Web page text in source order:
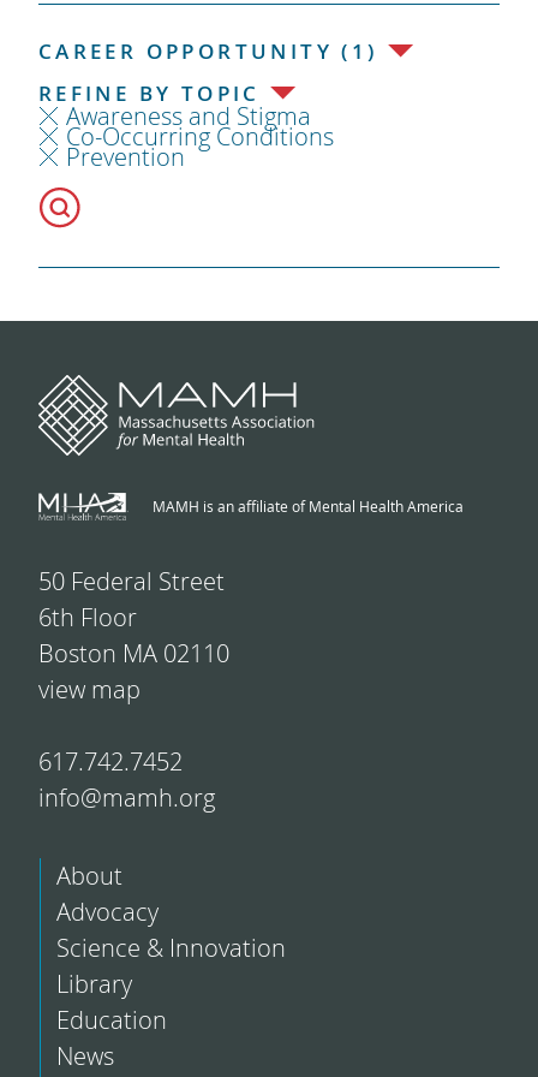
CAREER OPPORTUNITY (1)
REFINE BY TOPIC
Awareness and Stigma
Co-Occurring Conditions
Prevention
MAMH is an affiliate of Mental Health America
50 Federal Street
6th Floor
Boston MA 02110
view map
617.742.7452
info@mamh.org
About
Advocacy
Science & Innovation
Library
Education
News